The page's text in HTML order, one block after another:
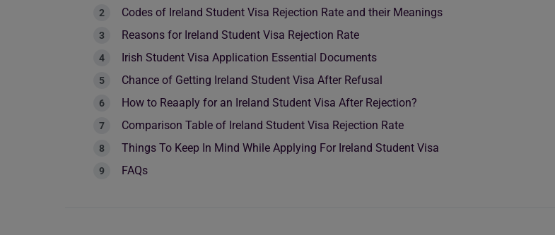
Codes of Ireland Student Visa Rejection Rate and their Meanings
Reasons for Ireland Student Visa Rejection Rate
Irish Student Visa Application Essential Documents
Chance of Getting Ireland Student Visa After Refusal
How to Reaaply for an Ireland Student Visa After Rejection?
Comparison Table of Ireland Student Visa Rejection Rate
Things To Keep In Mind While Applying For Ireland Student Visa
FAQs